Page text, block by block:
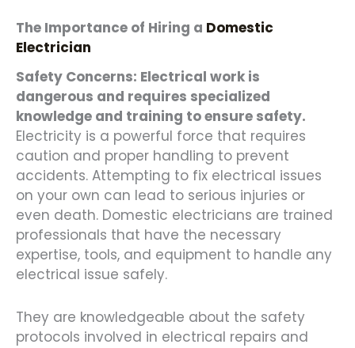
The Importance of Hiring a Domestic
Electrician
Safety Concerns: Electrical work is
dangerous and requires specialized
knowledge and training to ensure safety.
Electricity is a powerful force that requires
caution and proper handling to prevent
accidents. Attempting to fix electrical issues
on your own can lead to serious injuries or
even death. Domestic electricians are trained
professionals that have the necessary
expertise, tools, and equipment to handle any
electrical issue safely.
They are knowledgeable about the safety
protocols involved in electrical repairs and